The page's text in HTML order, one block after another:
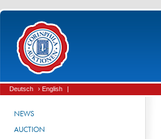
Deutsch › English |
NEWS
AUCTION